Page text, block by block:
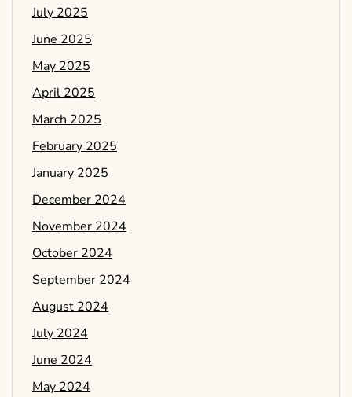
July 2025
June 2025
May 2025
April 2025
March 2025
February 2025
January 2025
December 2024
November 2024
October 2024
September 2024
August 2024
July 2024
June 2024
May 2024